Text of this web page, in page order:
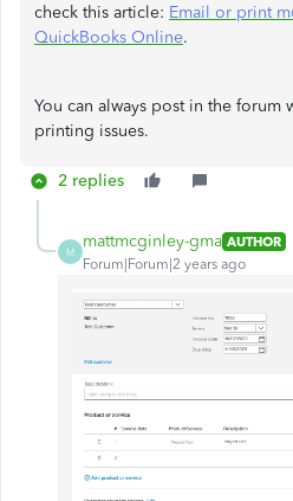
check this article: Email or print
QuickBooks Online.
You can always post in the forum
printing issues.
2 replies
M
mattmcginley-gma AUTHOR
Forum|Forum|2 years ago